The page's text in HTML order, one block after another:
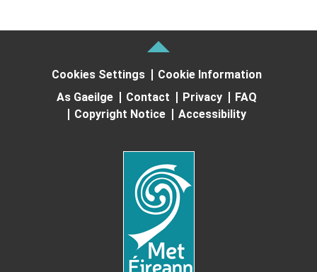
Cookies Settings
Cookie Information
As Gaeilge
Contact Privacy
FAQ
Copyright Notice
Accessibility